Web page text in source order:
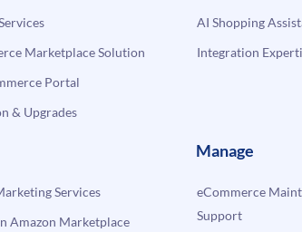
Marketplace Solution
Portal
& Upgrades
AI Shopping
Integration
Services
Amazon Marketplace
Manage
eCommerce
Support